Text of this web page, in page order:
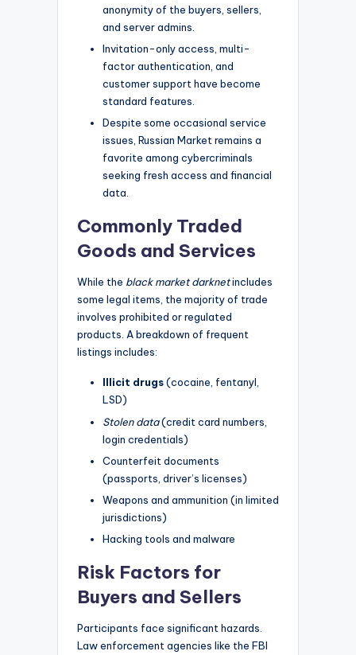
anonymity of the buyers, sellers,
and server admins.
Invitation-only access, multi-
factor authentication, and
customer support have become
standard features.
Despite some occasional service
issues, Russian Market remains a
favorite among cybercriminals
seeking fresh access and financial
data.
Commonly Traded
Goods and Services
While the black market darknetincludes
some legal items, the majority of trade
involves prohibited or regulated
products. A breakdown of frequent
listings includes:
Illicit drugs(cocaine, fentanyl,
LSD)
Stolen data(credit card numbers,
login credentials)
Counterfeit documents
(passports, driver’s licenses)
Weapons and ammunition (in limited
jurisdictions)
Hacking tools and malware
Risk Factors for
Buyers and Sellers
Participants face significant hazards.
Law enforcement agencies like the FBI